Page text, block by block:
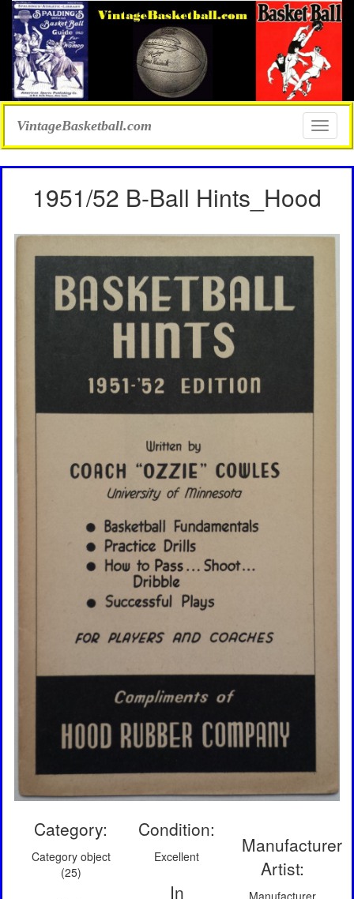
Toggle
VintageBasketball.com
1951/52 B-Ball Hints_Hood
Category:
Category object
(25)
Condition:
Excellent
In
Manufacturer
Artist:
Manufacturer